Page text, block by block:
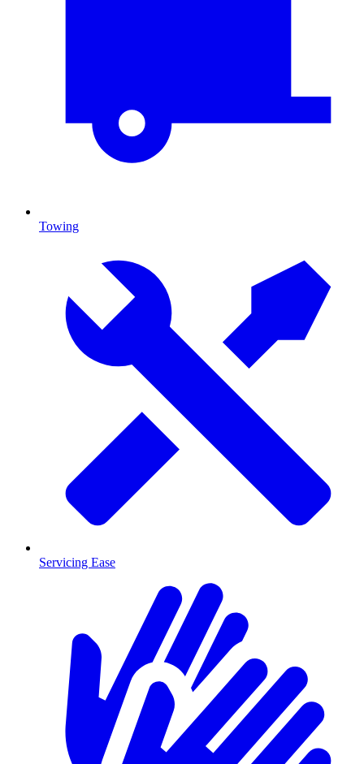
Towing
Servicing Ease